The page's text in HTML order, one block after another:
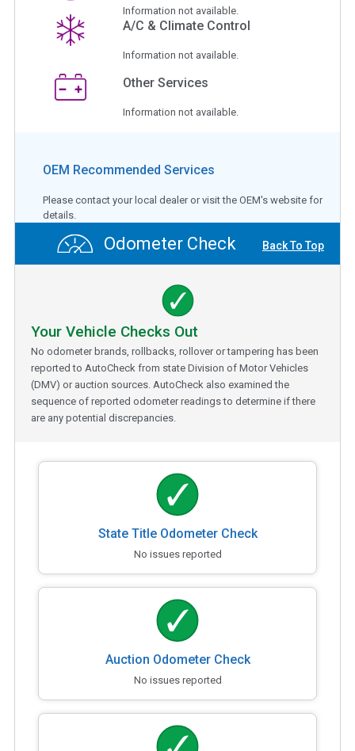
Information not available.
A/C & Climate Control
Information not available.
Other Services
Information not available.
OEM Recommended Services
Please contact your local dealer or visit the OEM's website for
details.
Odometer Check Back To Top
Your Vehicle Checks Out
No odometer brands, rollbacks, rollover or tampering has been
reported to AutoCheck from state Division of Motor Vehicles
(DMV) or auction sources. AutoCheck also examined the
sequence of reported odometer readings to determine if there
are any potential discrepancies.
State Title Odometer Check
No issues reported
Auction Odometer Check
No issues reported